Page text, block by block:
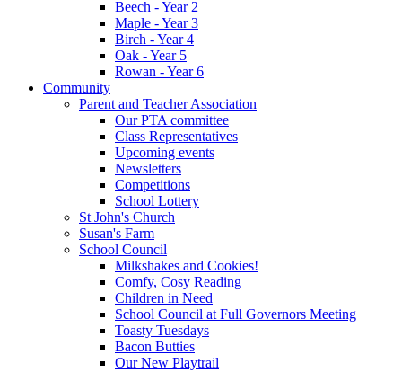
Beech - Year 2
Maple - Year 3
Birch - Year 4
Oak - Year 5
Rowan - Year 6
Community
Parent and Teacher Association
Our PTA committee
Class Representatives
Upcoming events
Newsletters
Competitions
School Lottery
St John's Church
Susan's Farm
School Council
Milkshakes and Cookies!
Comfy, Cosy Reading
Children in Need
School Council at Full Governors Meeting
Toasty Tuesdays
Bacon Butties
Our New Playtrail